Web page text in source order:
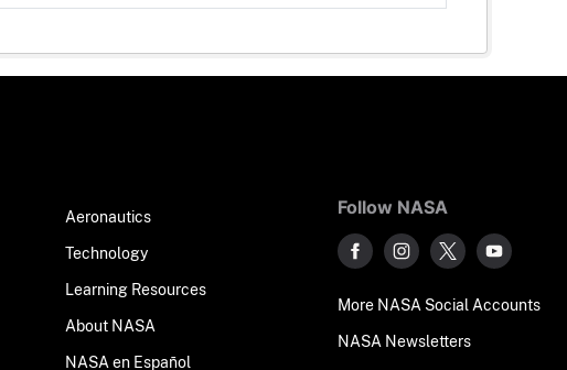
Aeronautics
Technology
Learning Resources
About NASA
NASA en Español
Follow NASA
More NASA Social Accounts
NASA Newsletters